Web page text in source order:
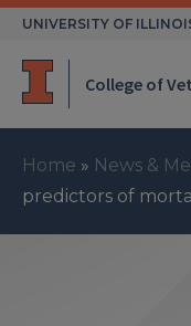
Skip
UNIVERSITY OF
College of
Home » News &
predictors of